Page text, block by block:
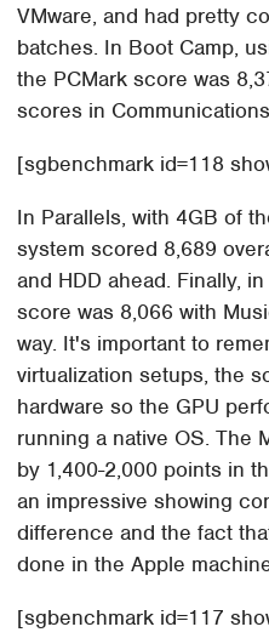
VMware, and had pretty
batches. In Boot Camp,
the PCMark score was
scores in
[sgbenchmark id=118
In Parallels, with 4GB of
system scored 8,689
and HDD ahead. Finally,
score was 8,066 with
way. It's important to
virtualization setups, the
hardware so the GPU
running a native OS. The
by 1,400-2,000 points in
an impressive showing
difference and the fact
done in the Apple
[sgbenchmark id=117